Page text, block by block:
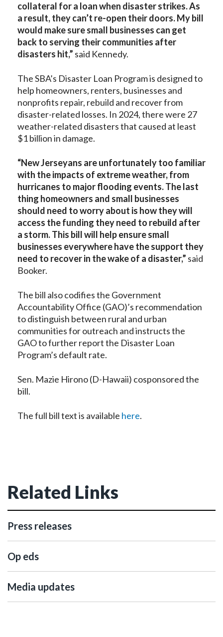
collateral for a loan when disaster strikes. As
a result, they can’t re-open their doors. My bill
would make sure small businesses can get
back to serving their communities after
disasters hit,” said Kennedy.
The SBA’s Disaster Loan Program is designed to
help homeowners, renters, businesses and
nonprofits repair, rebuild and recover from
disaster-related losses. In 2024, there were 27
weather-related disasters that caused at least
$1 billion in damage.
“New Jerseyans are unfortunately too familiar
with the impacts of extreme weather, from
hurricanes to major flooding events. The last
thing homeowners and small businesses
should need to worry about is how they will
access the funding they need to rebuild after
a storm. This bill will help ensure small
businesses everywhere have the support they
need to recover in the wake of a disaster,” said
Booker.
The bill also codifies the Government
Accountability Office (GAO)’s recommendation
to distinguish between rural and urban
communities for outreach and instructs the
GAO to further report the Disaster Loan
Program’s default rate.
Sen. Mazie Hirono (D-Hawaii) cosponsored the
bill.
The full bill text is available here.
Related Links
Press releases
Op eds
Media updates